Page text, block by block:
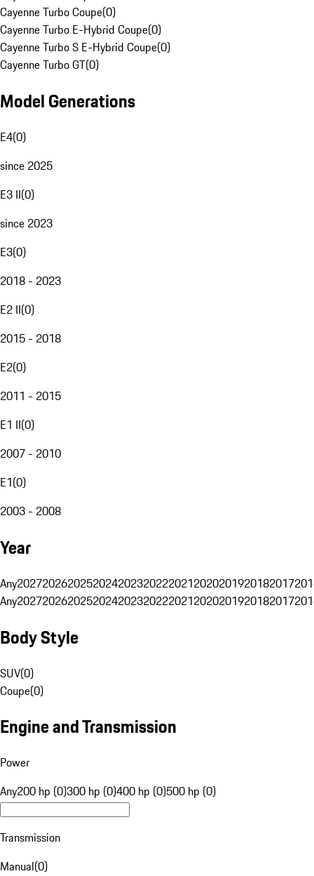
Cayenne Turbo Coupe(0)
Cayenne Turbo E-Hybrid Coupe(0)
Cayenne Turbo S E-Hybrid Coupe(0)
Cayenne Turbo GT(0)
Model Generations
E4(0)
since 2025
E3 II(0)
since 2023
E3(0)
2018 - 2023
E2 II(0)
2015 - 2018
E2(0)
2011 - 2015
E1 II(0)
2007 - 2010
E1(0)
2003 - 2008
Year
Any20272026202520242023202220212020201920182017
Any20272026202520242023202220212020201920182017
Body Style
SUV(0)
Coupe(0)
Engine and Transmission
Power
Any200 hp (0)300 hp (0)400 hp (0)500 hp (0)
Transmission
Manual(0)